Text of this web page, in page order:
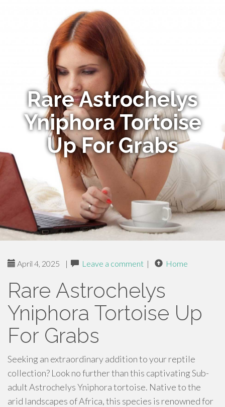
Rare Astrochelys
Yniphora Tortoise
Up For Grabs
April 4, 2025 | Leave a comment | Home
Rare Astrochelys
Yniphora Tortoise Up
For Grabs
Seeking an extraordinary addition to your reptile
collection? Look no further than this captivating Sub-
adult Astrochelys Yniphora tortoise. Native to the
arid landscapes of Africa, this species is renowned for